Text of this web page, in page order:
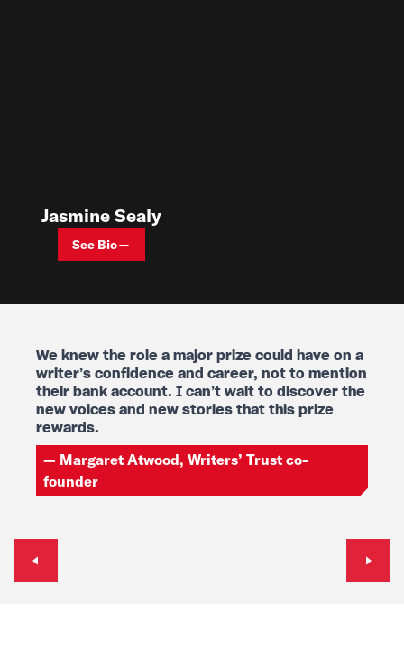
Jasmine Sealy
See Bio
We knew the role a major prize could have
We knew the role a major prize could have on a
writer’s confidence and career, not to mention
their bank account. I can’t wait to discover the
new voices and new stories that this prize
rewards.
— Margaret Atwood, Writers’ Trust co-
founder
Previous slide Next